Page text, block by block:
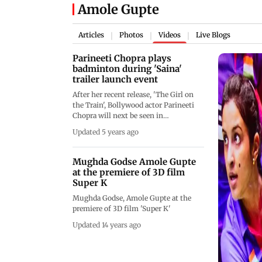
Amole Gupte
Articles Photos Videos Live Blogs
Parineeti Chopra plays
badminton during 'Saina'
trailer launch event
After her recent release, 'The Girl on
the Train', Bollywood actor Parineeti
Chopra will next be seen in
portraying the role of ace badminton
player Saina Nehwal in the much-
awaited biopic directed by Amole
Gupte. The makers of
&lsquo;Saina&rsquo; released the
trailer of the film at PVR Juhu on 8th
March. Parineeti was all business and
even played some badminton during
the film&rsquo;s trailer launch event.
Nysha, the child star who plays the
Updated 5 years ago
Mughda Godse Amole Gupte
at the premiere of 3D film
Super K
Mughda Godse, Amole Gupte at the
premiere of 3D film 'Super K'
Updated 14 years ago